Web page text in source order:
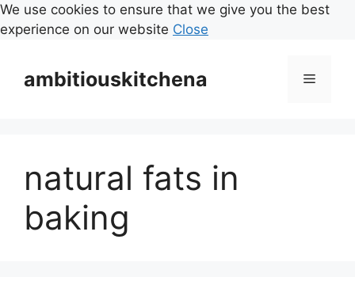
We use cookies to ensure that we give you the best
experience on our website Close
contentambitiouskitchena Menu
natural fats in
baking